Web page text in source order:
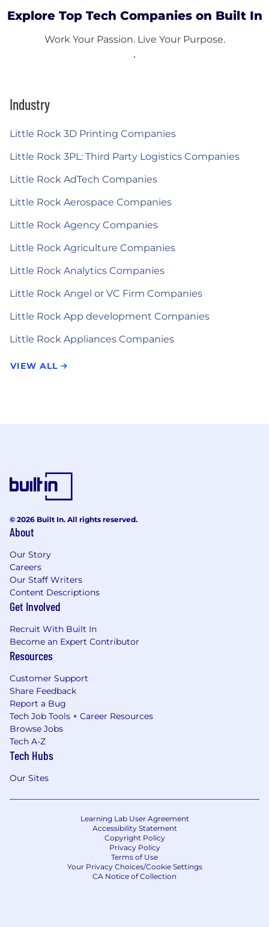
Explore Top Tech Companies on Built In
Work Your Passion. Live Your Purpose.
Industry
Little Rock 3D Printing Companies
Little Rock 3PL: Third Party Logistics Companies
Little Rock AdTech Companies
Little Rock Aerospace Companies
Little Rock Agency Companies
Little Rock Agriculture Companies
Little Rock Analytics Companies
Little Rock Angel or VC Firm Companies
Little Rock App development Companies
Little Rock Appliances Companies
VIEW ALL
© 2026 Built In. All rights reserved.
About
Our Story
Careers
Our Staff Writers
Content Descriptions
Get Involved
Recruit With Built In
Become an Expert Contributor
Resources
Customer Support
Share Feedback
Report a Bug
Tech Job Tools + Career Resources
Browse Jobs
Tech A-Z
Tech Hubs
Our Sites
Learning Lab User Agreement
Accessibility Statement
Copyright Policy
Privacy Policy
Terms of Use
Your Privacy Choices/Cookie Settings
CA Notice of Collection